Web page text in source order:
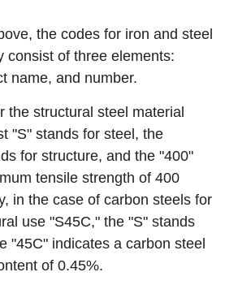
the codes for iron and steel
consist of three elements:
name, and number.
the structural steel material
"S" stands for steel, the
for structure, and the "400"
tensile strength of 400
in the case of carbon steels for
use "S45C," the "S" stands
"45C" indicates a carbon steel
of 0.45%.